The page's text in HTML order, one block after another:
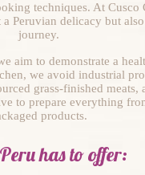
techniques. At
Peruvian delicacy but
journey.
aim to demonstrate a
we avoid industrial
grass-finished meats,
to prepare everything
products.
has to offer: